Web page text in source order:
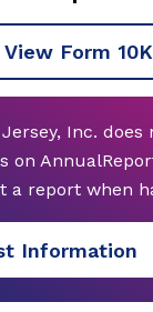
View Form 10K
Inc.
on
a report when
Information